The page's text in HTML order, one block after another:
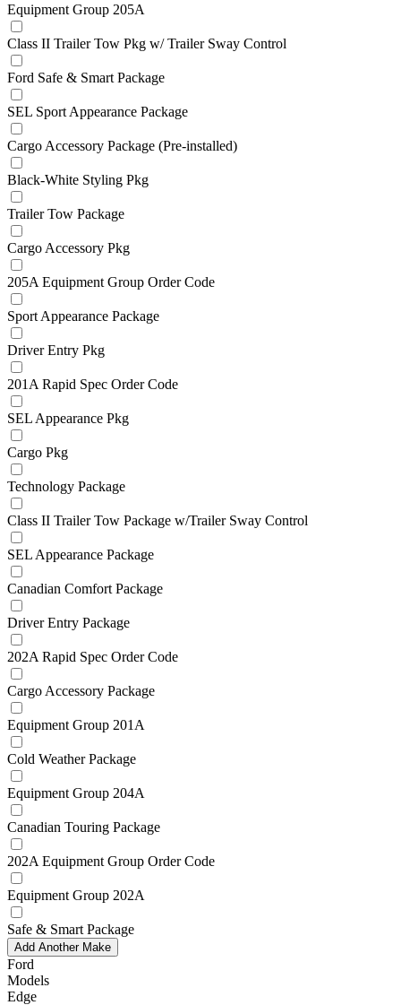
Equipment Group 205A
Class II Trailer Tow Pkg w/ Trailer Sway Control
Ford Safe & Smart Package
SEL Sport Appearance Package
Cargo Accessory Package (Pre-installed)
Black-White Styling Pkg
Trailer Tow Package
Cargo Accessory Pkg
205A Equipment Group Order Code
Sport Appearance Package
Driver Entry Pkg
201A Rapid Spec Order Code
SEL Appearance Pkg
Cargo Pkg
Technology Package
Class II Trailer Tow Package w/Trailer Sway Control
SEL Appearance Package
Canadian Comfort Package
Driver Entry Package
202A Rapid Spec Order Code
Cargo Accessory Package
Equipment Group 201A
Cold Weather Package
Equipment Group 204A
Canadian Touring Package
202A Equipment Group Order Code
Equipment Group 202A
Safe & Smart Package
Add Another Make
Ford
Models
Edge